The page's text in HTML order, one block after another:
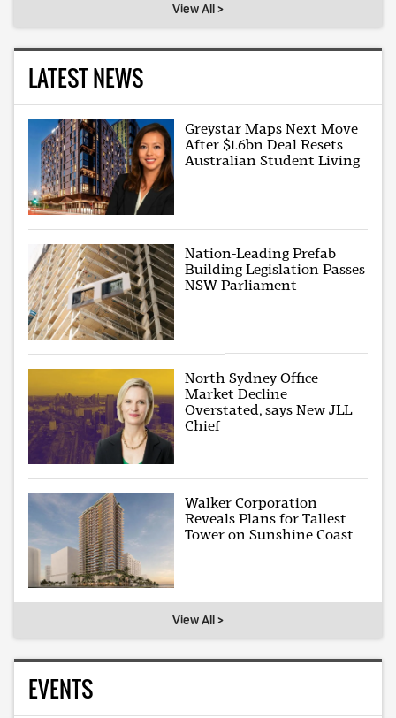
View All >
LATEST NEWS
Greystar Maps Next Move
After $1.6bn Deal Resets
Australian Student Living
Nation-Leading Prefab
Building Legislation Passes
NSW Parliament
North Sydney Office
Market Decline
Overstated, says New JLL
Chief
Walker Corporation
Reveals Plans for Tallest
Tower on Sunshine Coast
View All >
EVENTS